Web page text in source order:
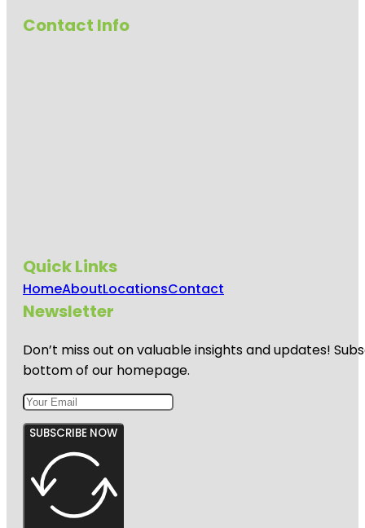
Contact Info
Quick Links
HomeAboutLocationsContact
Newsletter
Don’t miss out on valuable insights and updates!
bottom of our homepage.
SUBSCRIBE NOW